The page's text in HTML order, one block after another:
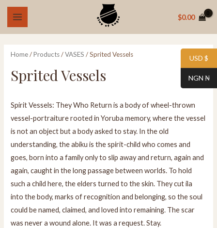
Skip
content
MAIN
MENU
$0.00
n
p
x
p
Home/Products/VASES / Sprited Vessels
Sprited Vessels
Spirit Vessels: They Who Return is a body of wheel-thrown
vessel-portraiture rooted in Yoruba memory, where the vessel
is not an object but a body asked to stay. In the old
understanding, the abiku is the spirit-child who comes and
goes, born into a family only to slip away and return, again and
again, caught in the long passage between worlds. To hold
such a child here, the elders turned to the skin. They cut ila
into the body, marks of recognition and belonging, so the soul
could be named, claimed, and loved into remaining. The scar
was never a wound alone. It was a request. Stay.
USD $
NGN ₦